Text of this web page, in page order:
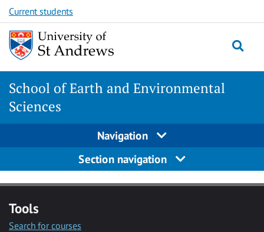
Skip
to
content
Skip
to
content
Current students
School of Earth and Environmental
Sciences
Navigation
Section navigation
Tools
Search for courses